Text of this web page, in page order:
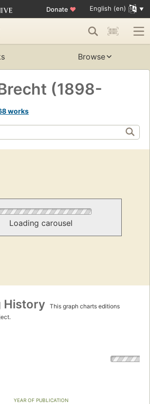
Donate ♥ English (en)
Browse
(1898-
works
Loading carousel
History
This graph charts editions
YEAR OF PUBLICATION